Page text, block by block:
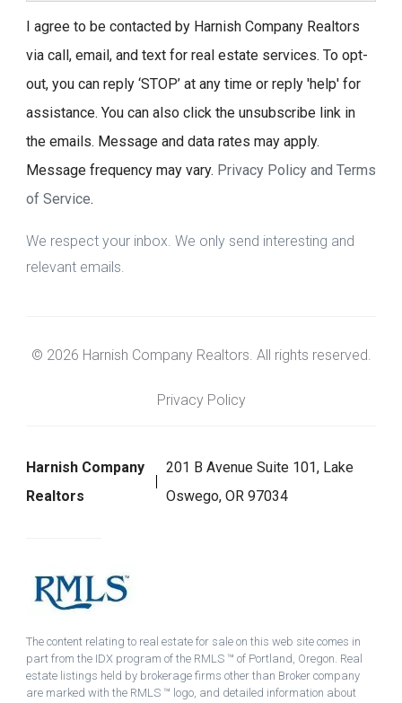
I agree to be contacted by Harnish Company Realtors
via call, email, and text for real estate services. To opt-
out, you can reply ‘STOP’ at any time or reply 'help' for
assistance. You can also click the unsubscribe link in
the emails. Message and data rates may apply.
Message frequency may vary. Privacy Policy and Terms
of Service.
We respect your inbox. We only send interesting and
relevant emails.
© 2026 Harnish Company Realtors. All rights reserved.
Privacy Policy
Harnish Company
Realtors
201 B Avenue Suite 101, Lake
Oswego, OR 97034
The content relating to real estate for sale on this web site comes in
part from the IDX program of the RMLS ™ of Portland, Oregon. Real
estate listings held by brokerage firms other than Broker company
are marked with the RMLS ™ logo, and detailed information about